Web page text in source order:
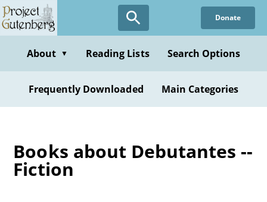
Skip
to
content
Donate
About ▼ Reading Lists Search Options
Frequently Downloaded Main Categories
Books about Debutantes --
Fiction